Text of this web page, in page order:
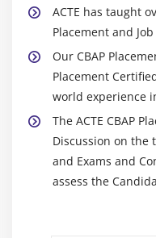
8. Strategy Analysis
9. Requirement
10. Solution
11. Quiz
12. Key Takeaways
Module 10: Business
1. Introduction to
ACTE has taught
Placement and
Our CBAP
Placement
world experience
The ACTE CBAP
Discussion on the
and Exams and
assess the